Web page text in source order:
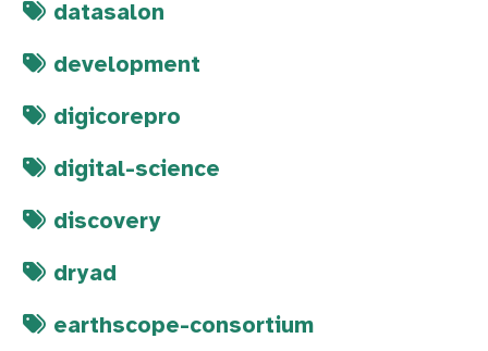
datasalon
development
digicorepro
digital-science
discovery
dryad
earthscope-consortium